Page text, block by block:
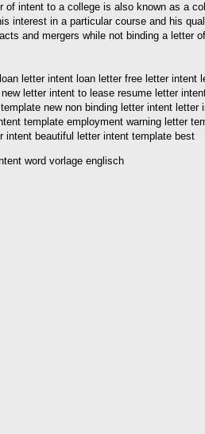
intent to a college is also known as a
interest in a particular course and his
and mergers while not binding a
letter intent loan letter free letter
letter intent to lease resume letter
new non binding letter intent
template employment warning letter
intent beautiful letter intent template best
word vorlage englisch